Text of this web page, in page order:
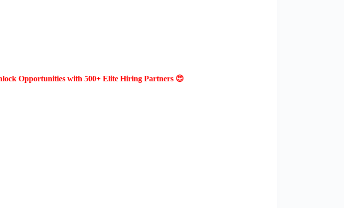
Opportunities with 500+ Elite Hiring Partners 😍